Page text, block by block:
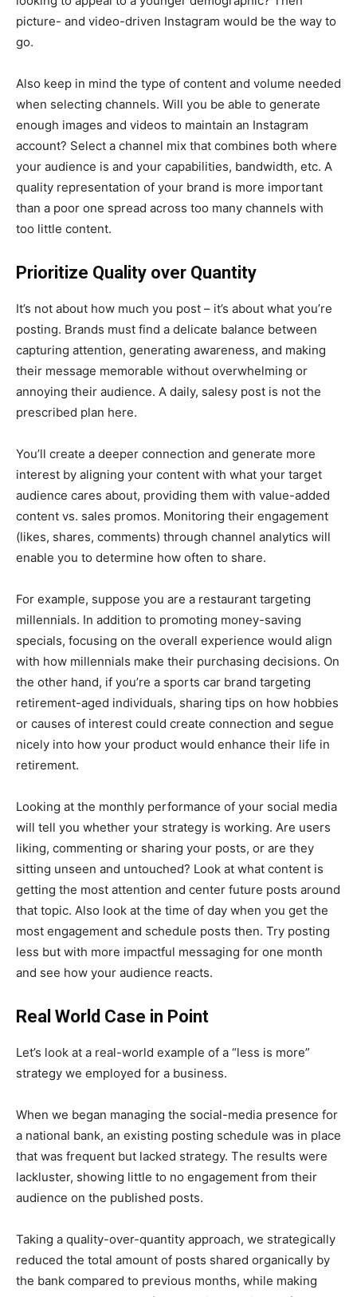
picture- and video-driven Instagram would be the way to
go.
Also keep in mind the type of content and volume needed
when selecting channels. Will you be able to generate
enough images and videos to maintain an Instagram
account? Select a channel mix that combines both where
your audience is and your capabilities, bandwidth, etc. A
quality representation of your brand is more important
than a poor one spread across too many channels with
too little content.
Prioritize Quality over Quantity
It’s not about how much you post – it’s about what you’re
posting. Brands must find a delicate balance between
capturing attention, generating awareness, and making
their message memorable without overwhelming or
annoying their audience. A daily, salesy post is not the
prescribed plan here.
You’ll create a deeper connection and generate more
interest by aligning your content with what your target
audience cares about, providing them with value-added
content vs. sales promos. Monitoring their engagement
(likes, shares, comments) through channel analytics will
enable you to determine how often to share.
For example, suppose you are a restaurant targeting
millennials. In addition to promoting money-saving
specials, focusing on the overall experience would align
with how millennials make their purchasing decisions. On
the other hand, if you’re a sports car brand targeting
retirement-aged individuals, sharing tips on how hobbies
or causes of interest could create connection and segue
nicely into how your product would enhance their life in
retirement.
Looking at the monthly performance of your social media
will tell you whether your strategy is working. Are users
liking, commenting or sharing your posts, or are they
sitting unseen and untouched? Look at what content is
getting the most attention and center future posts around
that topic. Also look at the time of day when you get the
most engagement and schedule posts then. Try posting
less but with more impactful messaging for one month
and see how your audience reacts.
Real World Case in Point
Let’s look at a real-world example of a “less is more”
strategy we employed for a business.
When we began managing the social-media presence for
a national bank, an existing posting schedule was in place
that was frequent but lacked strategy. The results were
lackluster, showing little to no engagement from their
audience on the published posts.
Taking a quality-over-quantity approach, we strategically
reduced the total amount of posts shared organically by
the bank compared to previous months, while making